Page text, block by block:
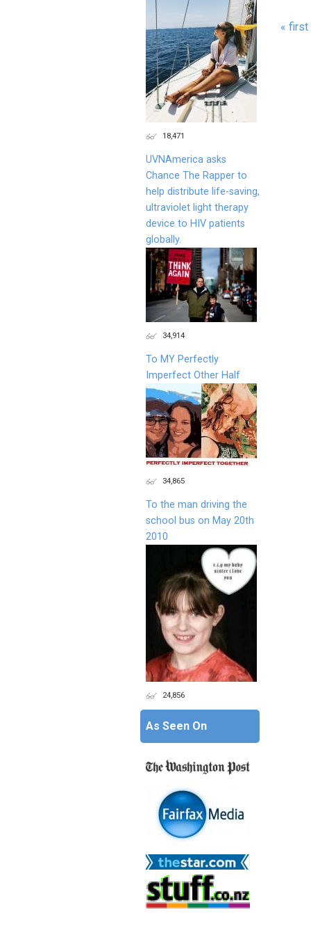
« first
18,471
UVNAmerica asks
Chance The Rapper to
help distribute life-saving,
ultraviolet light therapy
device to HIV patients
globally.
34,914
To MY Perfectly
Imperfect Other Half
34,865
To the man driving the
school bus on May 20th
2010
24,856
As Seen On